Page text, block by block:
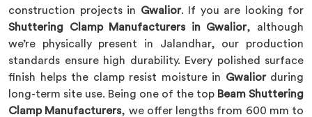
construction projects in Gwalior. If you are looking for
Shuttering Clamp Manufacturers in Gwalior, although
we’re physically present in Jalandhar, our production
standards ensure high durability. Every polished surface
finish helps the clamp resist moisture in Gwalior during
long-term site use. Being one of the top Beam Shuttering
Clamp Manufacturers, we offer lengths from 600 mm to